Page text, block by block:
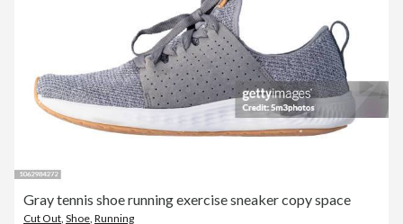
Gray tennis shoe running exercise sneaker copy space
Cut Out, Shoe, Running